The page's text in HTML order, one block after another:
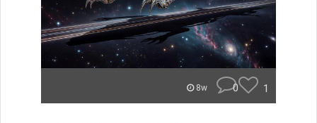
8w 0 1